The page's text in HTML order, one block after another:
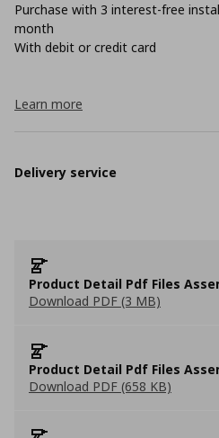
Purchase with 3 interest-free
month
With debit or credit card
Learn more
Delivery service
Product Detail Pdf Files
Download PDF (3 MB)
Product Detail Pdf Files
Download PDF (658 KB)